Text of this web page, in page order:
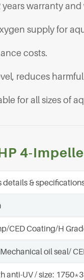
years warranty
supply for
costs.
reduces
for all sizes of
4-
details &
CED Coating/H
oil seal/
anti-UV / size: